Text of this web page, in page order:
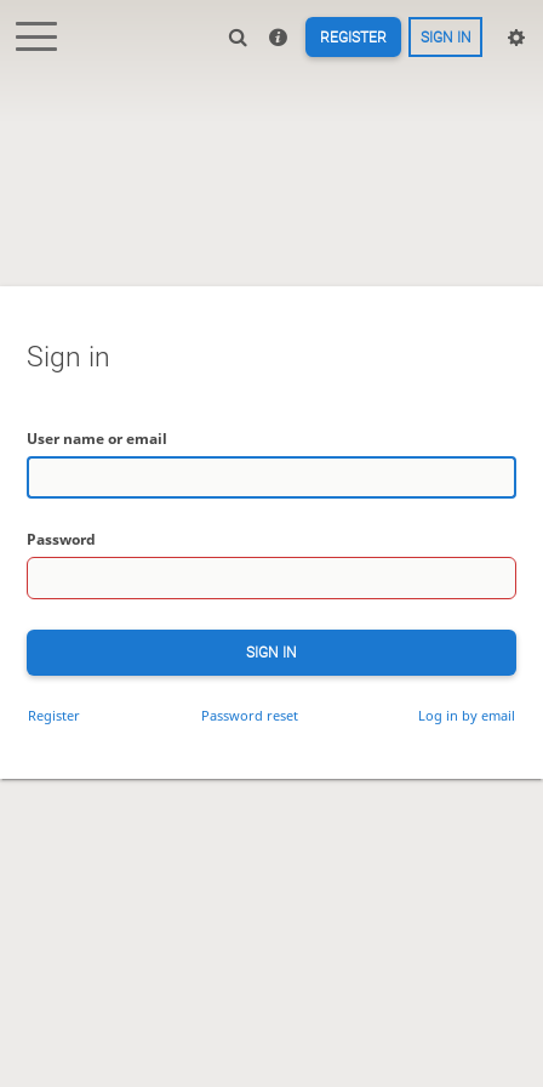
REGISTER SIGN IN
Sign in
User name or email
Password
SIGN IN
Register Password reset Log in by email